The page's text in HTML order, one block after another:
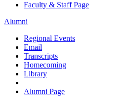
Faculty & Staff Page
Alumni
Regional Events
Email
Transcripts
Homecoming
Library
Alumni Page